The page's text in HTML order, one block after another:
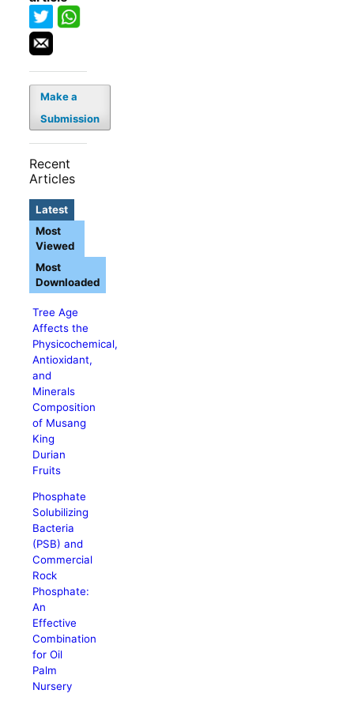
Make a
Submission
Recent
Articles
Latest
Tree Age
Affects the
Physicochemical,
Antioxidant,
and
Minerals
Composition
of Musang
King
Durian
Fruits
Phosphate
Solubilizing
Bacteria
(PSB) and
Commercial
Rock
Phosphate:
An
Effective
Combination
for Oil
Palm
Nursery
Most
Viewed
Most
Downloaded